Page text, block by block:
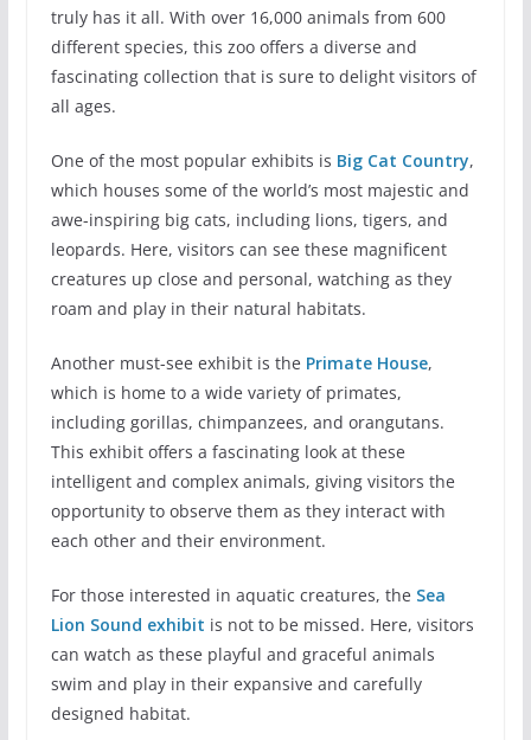
truly has it all. With over 16,000 animals from 600
different species, this zoo offers a diverse and
fascinating collection that is sure to delight visitors of
all ages.
One of the most popular exhibits is Big Cat Country,
which houses some of the world’s most majestic and
awe-inspiring big cats, including lions, tigers, and
leopards. Here, visitors can see these magnificent
creatures up close and personal, watching as they
roam and play in their natural habitats.
Another must-see exhibit is the Primate House,
which is home to a wide variety of primates,
including gorillas, chimpanzees, and orangutans.
This exhibit offers a fascinating look at these
intelligent and complex animals, giving visitors the
opportunity to observe them as they interact with
each other and their environment.
For those interested in aquatic creatures, the Sea
Lion Sound exhibit is not to be missed. Here, visitors
can watch as these playful and graceful animals
swim and play in their expansive and carefully
designed habitat.